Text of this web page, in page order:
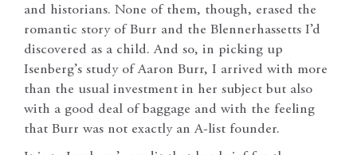
and historians. None of them, though, erased the
romantic story of Burr and the Blennerhassetts I’d
discovered as a child. And so, in picking up
Isenberg’s study of Aaron Burr, I arrived with more
than the usual investment in her subject but also
with a good deal of baggage and with the feeling
that Burr was not exactly an A-list founder.